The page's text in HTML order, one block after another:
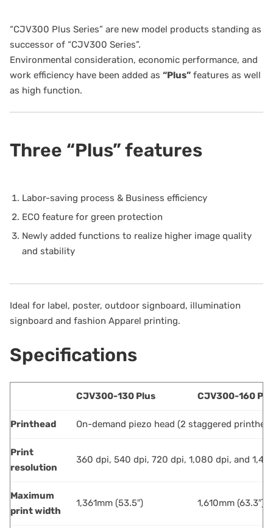
“CJV300 Plus Series” are new model products standing as
successor of “CJV300 Series”.
Environmental consideration, economic performance, and
work efficiency have been added as “Plus” features as well
as high function.
Three “Plus” features
Labor-saving process & Business efficiency
ECO feature for green protection
Newly added functions to realize higher image quality
and stability
Ideal for label, poster, outdoor signboard, illumination
signboard and fashion Apparel printing.
Specifications
CJV300-130 Plus CJV300-160
Printhead On-demand piezo head (2 staggered
Print
resolution
360 dpi, 540 dpi, 720 dpi, 1,080 dpi, and
Maximum
print width
1,361mm (53.5″) 1,610mm (63.3″)